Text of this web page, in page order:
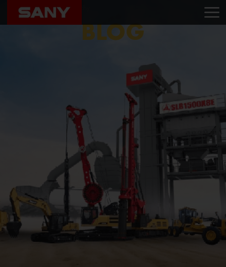
Home Blog Sany Trichy
BLOG